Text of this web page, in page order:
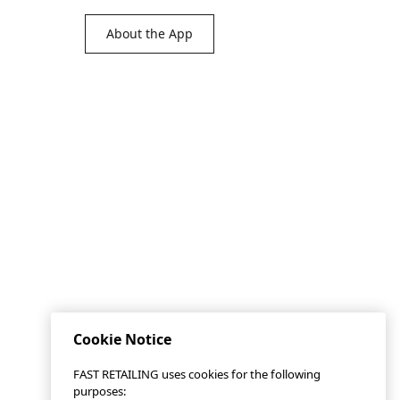
About the App
Cookie Notice
FAST RETAILING uses cookies for the following
purposes: